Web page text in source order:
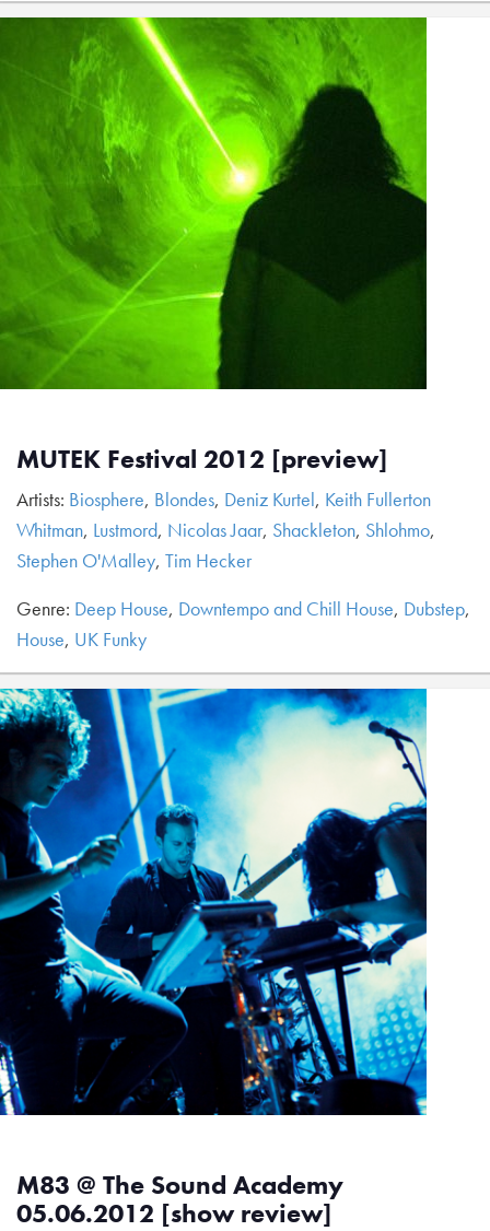
MUTEK Festival 2012 [preview]
Artists: Biosphere, Blondes, Deniz Kurtel, Keith Fullerton
Whitman, Lustmord, Nicolas Jaar, Shackleton, Shlohmo,
Stephen O'Malley, Tim Hecker
Genre: Deep House, Downtempo and Chill House, Dubstep,
House, UK Funky
M83 @ The Sound Academy
05.06.2012 [show review]